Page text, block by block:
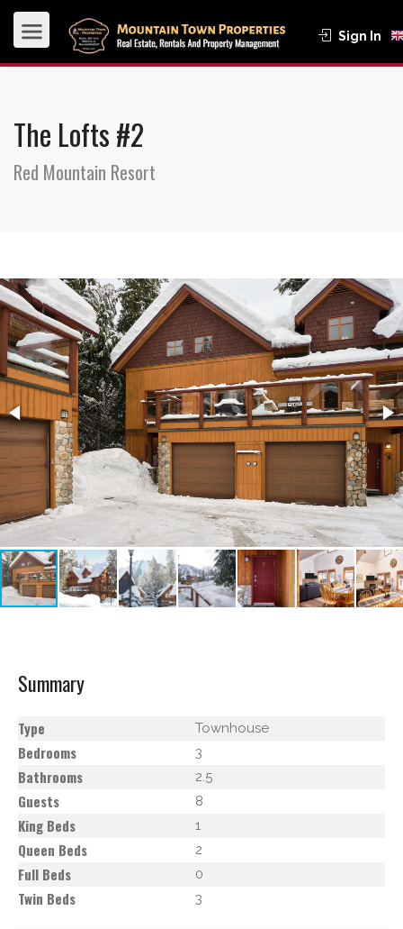
Sign In
The Lofts #2
Red Mountain Resort
Summary
Type Townhouse
Bedrooms 3
Bathrooms 2.5
Guests 8
King Beds 1
Queen Beds 2
Full Beds 0
Twin Beds 3